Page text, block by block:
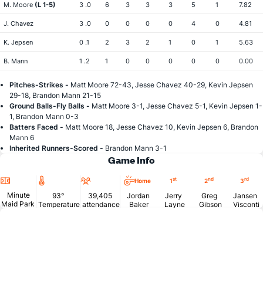
M. Moore (L 1-5) 3 .0 6 3 3 3 5 1 7.82
J. Chavez 3 .0 0 0 0 0 4 0 4.81
K. Jepsen 0 .1 2 3 2 1 0 1 5.63
B. Mann 1 .2 1 0 0 0 0 0 0.00
Pitches-Strikes - Matt Moore 72-43, Jesse Chavez 40-29, Kevin Jepsen
29-18, Brandon Mann 21-15
Ground Balls-Fly Balls - Matt Moore 3-1, Jesse Chavez 5-1, Kevin Jepsen 1-
1, Brandon Mann 0-3
Batters Faced - Matt Moore 18, Jesse Chavez 10, Kevin Jepsen 6, Brandon
Mann 6
Inherited Runners-Scored - Brandon Mann 3-1
Game Info
Location
Minute
Maid Park
Temperature
93°
Temperature
Attendance
39,405
attendance
Home
Jordan
Baker
1st
Jerry
Layne
2nd
Greg
Gibson
3rd
Jansen
Visconti